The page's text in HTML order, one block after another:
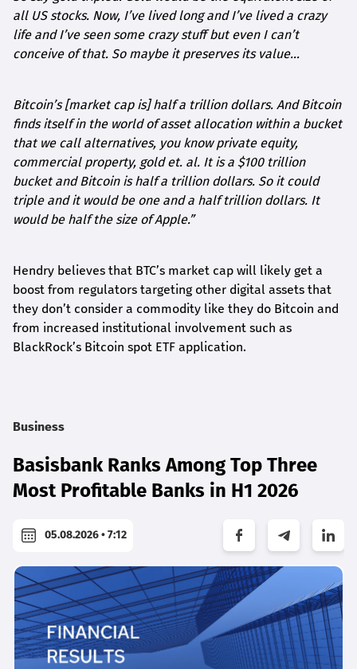
all US stocks. Now, I’ve lived long and I’ve lived a crazy
life and I’ve seen some crazy stuff but even I can’t
conceive of that. So maybe it preserves its value…
Bitcoin’s [market cap is] half a trillion dollars. And Bitcoin
finds itself in the world of asset allocation within a bucket
that we call alternatives, you know private equity,
commercial property, gold et. al. It is a $100 trillion
bucket and Bitcoin is half a trillion dollars. So it could
triple and it would be one and a half trillion dollars. It
would be half the size of Apple.”
Hendry believes that BTC’s market cap will likely get a
boost from regulators targeting other digital assets that
they don’t consider a commodity like they do Bitcoin and
from increased institutional involvement such as
BlackRock’s Bitcoin spot ETF application.
Business
Basisbank Ranks Among Top Three
Most Profitable Banks in H1 2026
05.08.2026 • 7:12